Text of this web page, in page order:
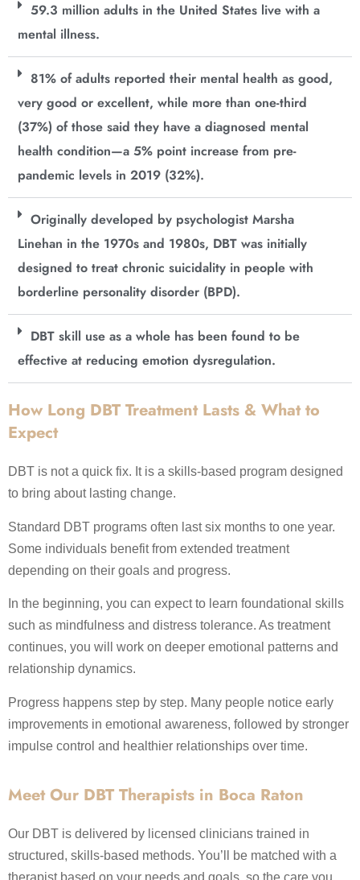
59.3 million adults in the United States live with a
mental illness.
81% of adults reported their mental health as good,
very good or excellent, while more than one-third
(37%) of those said they have a diagnosed mental
health condition—a 5% point increase from pre-
pandemic levels in 2019 (32%).
Originally developed by psychologist Marsha
Linehan in the 1970s and 1980s, DBT was initially
designed to treat chronic suicidality in people with
borderline personality disorder (BPD).
DBT skill use as a whole has been found to be
effective at reducing emotion dysregulation.
How Long DBT Treatment Lasts & What to
Expect
DBT is not a quick fix. It is a skills-based program designed
to bring about lasting change.
Standard DBT programs often last six months to one year.
Some individuals benefit from extended treatment
depending on their goals and progress.
In the beginning, you can expect to learn foundational skills
such as mindfulness and distress tolerance. As treatment
continues, you will work on deeper emotional patterns and
relationship dynamics.
Progress happens step by step. Many people notice early
improvements in emotional awareness, followed by stronger
impulse control and healthier relationships over time.
Meet Our DBT Therapists in Boca Raton
Our DBT is delivered by licensed clinicians trained in
structured, skills-based methods. You’ll be matched with a
therapist based on your needs and goals, so the care you